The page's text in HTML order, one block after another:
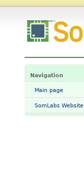
Navigation
Main page
SomLabs Website